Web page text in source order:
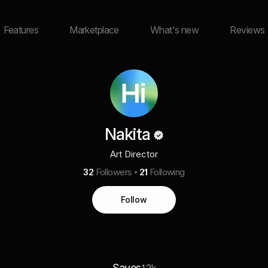
Features Marketplace What's new Reviews
Nakita
Art Director
32 Followers 21 Following
Follow